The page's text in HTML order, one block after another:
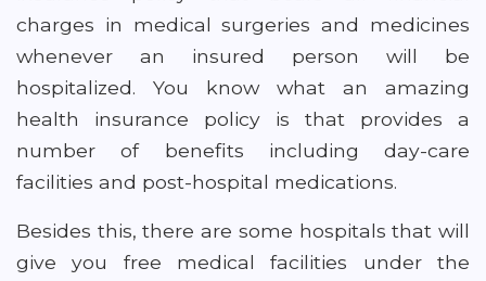
charges in medical surgeries and medicines
whenever an insured person will be
hospitalized. You know what an amazing
health insurance policy is that provides a
number of benefits including day-care
facilities and post-hospital medications.
Besides this, there are some hospitals that will
give you free medical facilities under the